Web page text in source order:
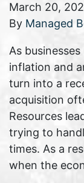
March 20,
By Managed
As
inflation and
turn into a
acquisition
Resources
trying to
times. As a
when the